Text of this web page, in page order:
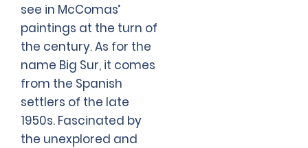
see in McComas’
paintings at the turn of
the century. As for the
name Big Sur, it comes
from the Spanish
settlers of the late
1950s. Fascinated by
the unexplored and